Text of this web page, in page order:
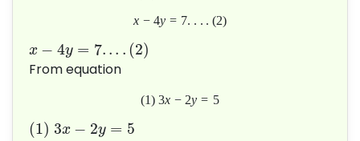
x − 4y = 7. . . . (2)
x − 4y = 7. . . . (2)
From equation
(1) 3x − 2y = 5
(1) 3x − 2y = 5